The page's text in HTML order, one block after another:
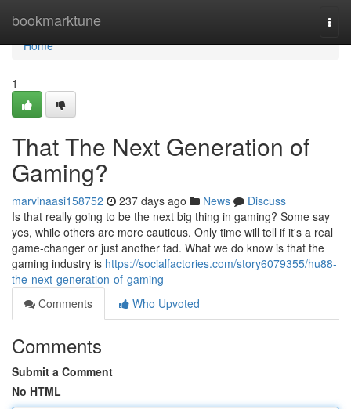
bookmarktune
Home
Home
1
That The Next Generation of
Gaming?
marvinaasi158752 237 days ago News
Discuss
Is that really going to be the next big thing in gaming? Some say
yes, while others are more cautious. Only time will tell if it's a real
game-changer or just another fad. What we do know is that the
gaming industry is https://socialfactories.com/story6079355/hu88-
the-next-generation-of-gaming
Comments
Who Upvoted
Comments
Submit a Comment
No HTML